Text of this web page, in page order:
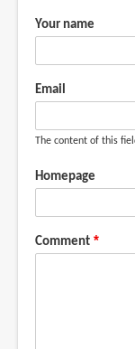
Your name
Email
The content of this
Homepage
Comment